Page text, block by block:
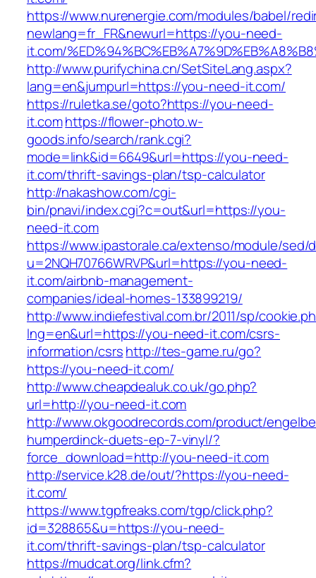
https://www.nurenergie.com/modules/babel/
newlang=fr_FR&newurl=https://you-need-
it.com/
http://www.purifychina.cn/SetSiteLang.aspx?
lang=en&jumpurl=https://you-need-it.com/
https://ruletka.se/goto?https://you-need-
it.comhttps://flower-photo.w-
goods.info/search/rank.cgi?
mode=link&id=6649&url=https://you-need-
it.com/thrift-savings-plan/tsp-calculator
http://nakashow.com/cgi-
bin/pnavi/index.cgi?c=out&url=https://you-
need-it.com
https://www.ipastorale.ca/extenso/module/sed/
u=2NQH70766WRVP&url=https://you-need-
it.com/airbnb-management-
companies/ideal-homes-133899219/
http://www.indiefestival.com.br/2011/sp/
lng=en&url=https://you-need-it.com/csrs-
information/csrshttp://tes-game.ru/go?
https://you-need-it.com/
http://www.cheapdealuk.co.uk/go.php?
url=http://you-need-it.com
http://www.okgoodrecords.com/product/
humperdinck-duets-ep-7-vinyl/?
force_download=http://you-need-it.com
http://service.k28.de/out/?https://you-need-
it.com/
https://www.tgpfreaks.com/tgp/click.php?
id=328865&u=https://you-need-
it.com/thrift-savings-plan/tsp-calculator
https://mudcat.org/link.cfm?